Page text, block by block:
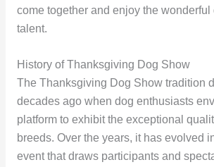
come together and enjoy the
talent.
History of Thanksgiving Dog Show
The Thanksgiving Dog Show tradition
decades ago when dog enthusiasts
platform to exhibit the exceptional
breeds. Over the years, it has evolved
event that draws participants and